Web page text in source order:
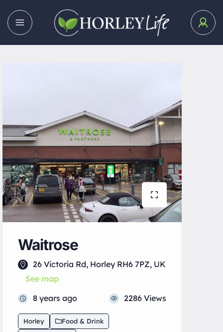
Waitrose
26 Victoria Rd, Horley RH6 7PZ, UK
See map
8 years ago
2286 Views
Horley
Food & Drink